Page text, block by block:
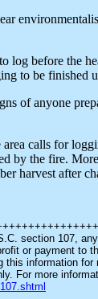
log before the
to be finished
of anyone
calls for
by the fire.
harvest after
section 107,
or payment to
information for
For more